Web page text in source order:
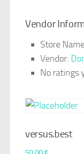
Vendor
Store
Vendor:
No ratings
versus.best